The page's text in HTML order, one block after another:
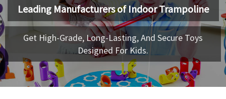
Leading Manufacturers of Indoor Trampoline
Get High-Grade, Long-Lasting, And Secure Toys
Designed For Kids.